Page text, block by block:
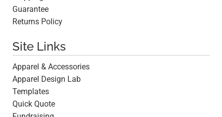
Guarantee
Returns Policy
Site Links
Apparel & Accessories
Apparel Design Lab
Templates
Quick Quote